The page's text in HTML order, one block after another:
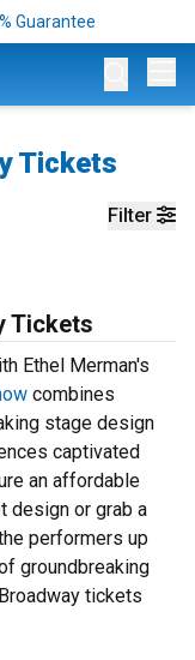
Guarantee
Tickets
Filter
Tickets
Ethel Merman's
combines
stage design
captivated
an affordable
design or grab a
performers up
groundbreaking
tickets